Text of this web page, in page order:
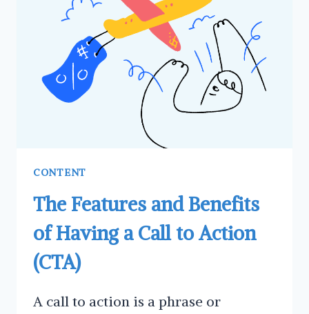
WHY
SHOULD
HAVE
HAVE
CONTENT
The Features and Benefits
of Having a Call to Action
(CTA)
A call to action is a phrase or